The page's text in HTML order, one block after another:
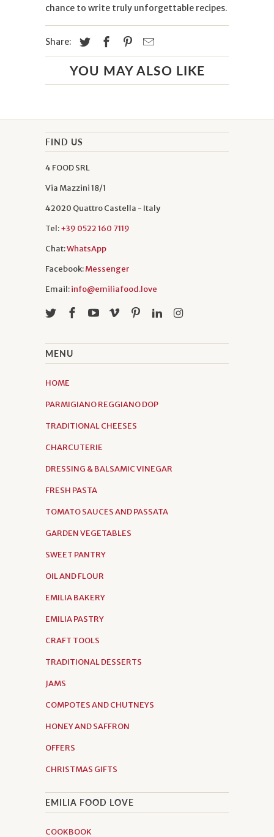
chance to write truly unforgettable recipes.
Share:
YOU MAY ALSO LIKE
FIND US
4 FOOD SRL
Via Mazzini 18/1
42020 Quattro Castella - Italy
Tel:+39 0522 160 7119
Chat:WhatsApp
Facebook:Messenger
Email:info@emiliafood.love
MENU
HOME
PARMIGIANO REGGIANO DOP
TRADITIONAL CHEESES
CHARCUTERIE
DRESSING & BALSAMIC VINEGAR
FRESH PASTA
TOMATO SAUCES AND PASSATA
GARDEN VEGETABLES
SWEET PANTRY
OIL AND FLOUR
EMILIA BAKERY
EMILIA PASTRY
CRAFT TOOLS
TRADITIONAL DESSERTS
JAMS
COMPOTES AND CHUTNEYS
HONEY AND SAFFRON
OFFERS
CHRISTMAS GIFTS
EMILIA FOOD LOVE
COOKBOOK